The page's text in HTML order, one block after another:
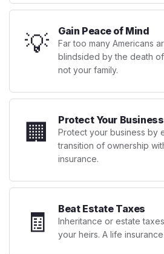
💡 Gain Peace of Mind
Far too many Americans
blindsided by the death
not your family.
🏢 Protect Your Business
Protect your business by
transition of ownership
insurance.
🧾 Beat Estate Taxes
Inheritance or estate
your heirs. A life